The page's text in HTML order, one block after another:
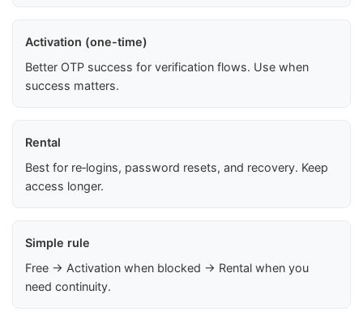
Activation (one-time)
Better OTP success for verification flows. Use when
success matters.
Rental
Best for re‑logins, password resets, and recovery. Keep
access longer.
Simple rule
Free → Activation when blocked → Rental when you
need continuity.